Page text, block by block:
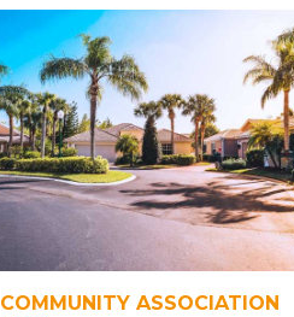
COMMUNITY ASSOCIATION